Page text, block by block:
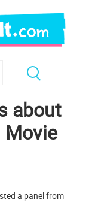
about
Movie
a panel from